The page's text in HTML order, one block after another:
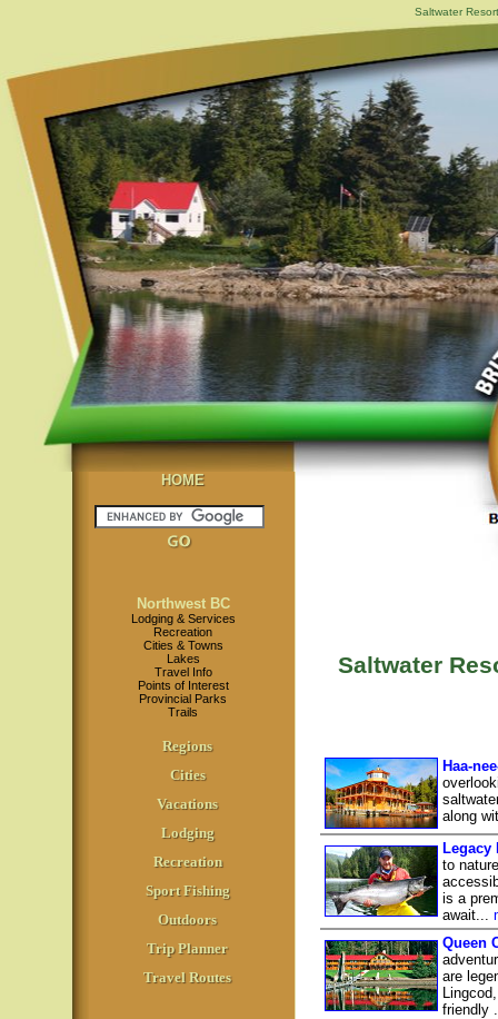
Saltwater
HOME
Northwest BC
Lodging & Services
Recreation
Cities & Towns
Lakes
Travel Info
Points of Interest
Provincial Parks
Trails
Regions
Cities
Vacations
Lodging
Recreation
Sport Fishing
Outdoors
Trip Planner
Travel Routes
Saltwater
Haa-
along
Legacy
to
is a
await...
Queen
are
friendly